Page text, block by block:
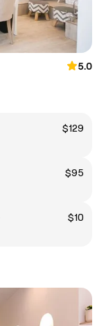
5.0
$129
$95
$10